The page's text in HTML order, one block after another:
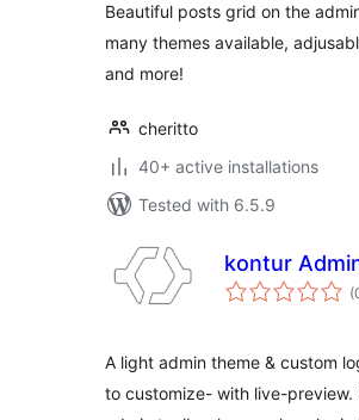
Beautiful posts grid on the
many themes available,
and more!
cheritto
40+ active installations
Tested with 6.5.9
kontur
A light admin theme & custom
to customize- with live-preview.